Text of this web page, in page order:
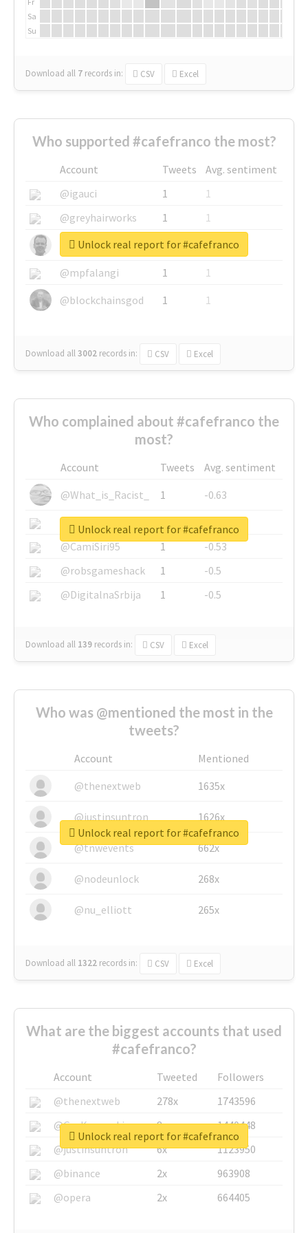
Sa
Su
Download all 7 records in: CSV Excel
Who supported #cafefranco the most?
Account Tweets
Avg. sentiment
@igauci
1
1
@greyhairworks
1
1
@glynmottershead
1
1
@mpfalangi
1
1
@blockchainsgod
1 1
Download all3002 records in: CSV Excel
Unlock real report for #cafefranco
Who complained about #cafefranco the
most?
Account Tweets
Avg. sentiment
@What_is_Racist_
1
-0.63
@SkateChart
1
-0.6
@CamiSiri95
1
-0.53
@robsgameshack
1
-0.5
@DigitalnaSrbija
1 -0.5
Download all 139 records in: CSV Excel
Unlock real report for #cafefranco
Who was @mentioned the most in the
tweets?
Account
Mentioned
@thenextweb
1635x
@justinsuntron 1626x
@tnwevents 662x
@nodeunlock 268x
@nu_elliott 265x
Download all 1322 records in: CSV Excel
Unlock real report for #cafefranco
What are the biggest accounts that used
#cafefranco?
Account Tweeted
Followers
@thenextweb
278x
1743596
@GuyKawasaki
8x
1440448
@justinsuntron
6x
1123950
@binance
2x
963908
@opera
2x 664405
Unlock real report for #cafefranco